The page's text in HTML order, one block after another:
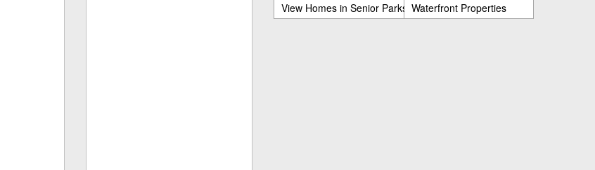
View Homes in Senior Parks Waterfront Properties